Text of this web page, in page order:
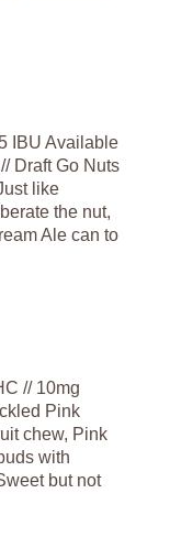
IBU Available
Draft Go Nuts
like
the nut,
Ale can to
// 10mg
Pink
chew, Pink
with
but not